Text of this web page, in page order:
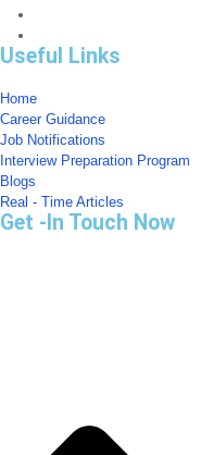
Useful Links
Home
Career Guidance
Job Notifications
Interview Preparation Program
Blogs
Real - Time Articles
Get -In Touch Now